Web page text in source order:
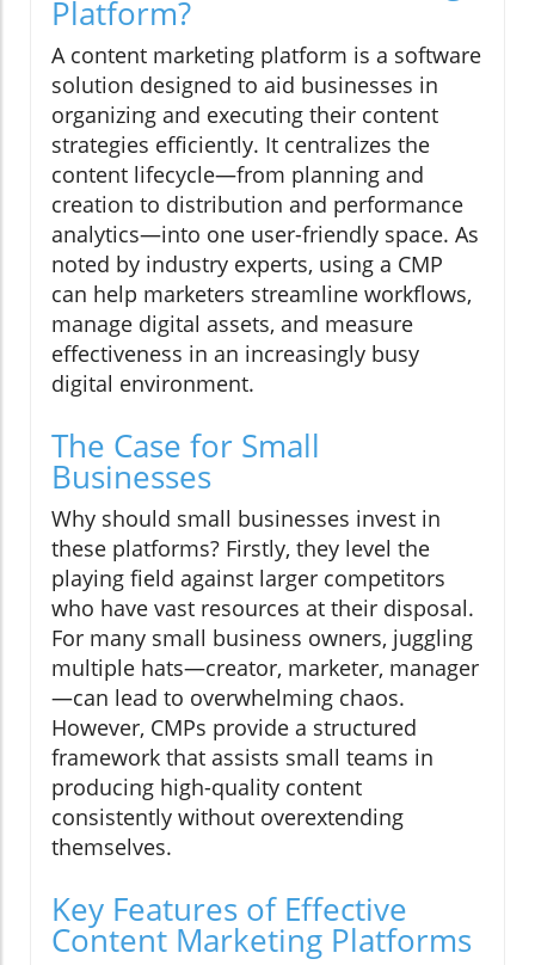
Platform?
A content marketing platform is a software
solution designed to aid businesses in
organizing and executing their content
strategies efficiently. It centralizes the
content lifecycle—from planning and
creation to distribution and performance
analytics—into one user-friendly space. As
noted by industry experts, using a CMP
can help marketers streamline workflows,
manage digital assets, and measure
effectiveness in an increasingly busy
digital environment.
The Case for Small
Businesses
Why should small businesses invest in
these platforms? Firstly, they level the
playing field against larger competitors
who have vast resources at their disposal.
For many small business owners, juggling
multiple hats—creator, marketer, manager
—can lead to overwhelming chaos.
However, CMPs provide a structured
framework that assists small teams in
producing high-quality content
consistently without overextending
themselves.
Key Features of Effective
Content Marketing Platforms